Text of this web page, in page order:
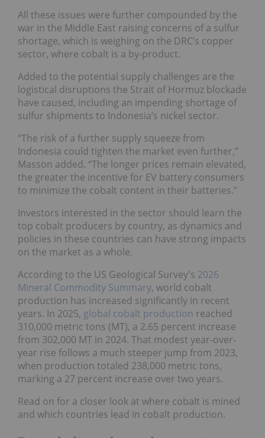
All these issues were further compounded by the
war in the Middle East raising concerns of a sulfur
shortage, which is weighing on the DRC’s copper
sector, where cobalt is a by-product.
Added to the potential supply challenges are the
logistical disruptions the Strait of Hormuz blockade
have caused, including an impending shortage of
sulfur shipments to Indonesia’s nickel sector.
“The risk of a further supply squeeze from
Indonesia could tighten the market even further,”
Masson added. “The longer prices remain elevated,
the greater the incentive for EV battery consumers
to minimize the cobalt content in their batteries.”
Investors interested in the sector should learn the
top cobalt producers by country, as dynamics and
policies in these countries can have strong impacts
on the market as a whole.
According to the US Geological Survey's 2026
Mineral Commodity Summary, world cobalt
production has increased significantly in recent
years. In 2025, global cobalt production reached
310,000 metric tons (MT), a 2.65 percent increase
from 302,000 MT in 2024. That modest year-over-
year rise follows a much steeper jump from 2023,
when production totaled 238,000 metric tons,
marking a 27 percent increase over two years.
Read on for a closer look at where cobalt is mined
and which countries lead in cobalt production.